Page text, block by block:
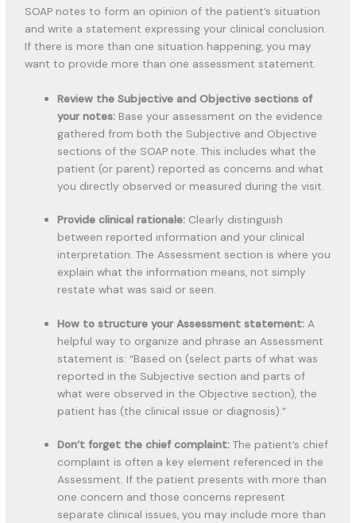
SOAP notes to form an opinion of the patient’s situation
and write a statement expressing your clinical conclusion.
If there is more than one situation happening, you may
want to provide more than one assessment statement.
Review the Subjective and Objective sections of
your notes: Base your assessment on the evidence
gathered from both the Subjective and Objective
sections of the SOAP note. This includes what the
patient (or parent) reported as concerns and what
you directly observed or measured during the visit.
Provide clinical rationale: Clearly distinguish
between reported information and your clinical
interpretation. The Assessment section is where you
explain what the information means, not simply
restate what was said or seen.
How to structure your Assessment statement: A
helpful way to organize and phrase an Assessment
statement is: “Based on (select parts of what was
reported in the Subjective section and parts of
what were observed in the Objective section), the
patient has (the clinical issue or diagnosis).”
Don’t forget the chief complaint: The patient’s chief
complaint is often a key element referenced in the
Assessment. If the patient presents with more than
one concern and those concerns represent
separate clinical issues, you may include more than